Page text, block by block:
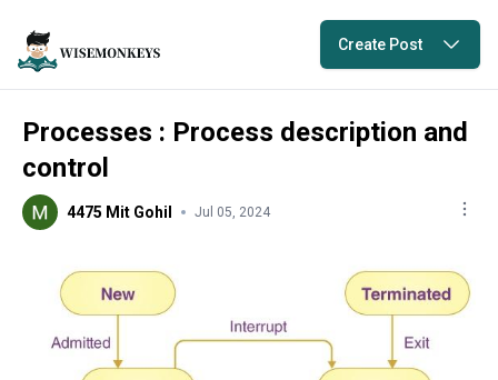
Create Post
Processes : Process description and
control
4475 Mit Gohil Jul 05, 2024